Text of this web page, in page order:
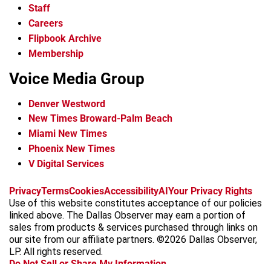
Staff
Careers
Flipbook Archive
Membership
Voice Media Group
Denver Westword
New Times Broward-Palm Beach
Miami New Times
Phoenix New Times
V Digital Services
f
a
c
e
b
o
i
n
s
t
a
r
x
t
i
k
t
o
b
s
k
y
t
h
r
e
a
s
PrivacyTermsCookiesAccessibilityAI Your Privacy Rights
Use of this website constitutes acceptance of our policies
linked above. The Dallas Observer may earn a portion of
sales from products & services purchased through links on
our site from our affiliate partners. ©2026 Dallas Observer,
LP. All rights reserved.